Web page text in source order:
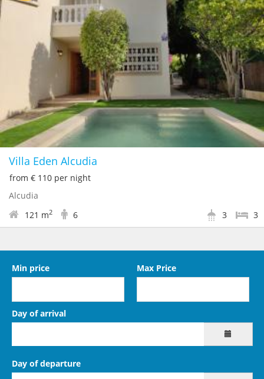
Villa Eden Alcudia
from € 110 per night
Alcudia
121 m2 6 3
3
Min price Max Price
Day of arrival
Day of departure